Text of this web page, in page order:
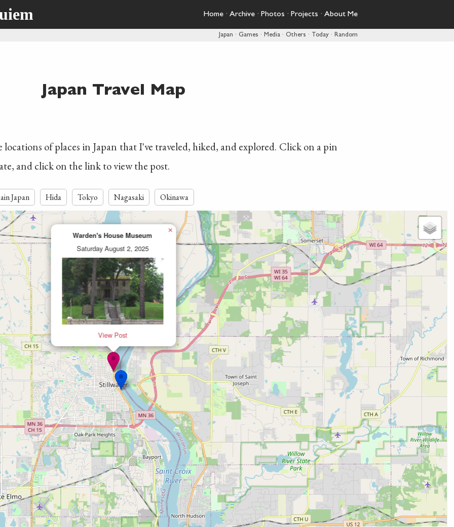
Home · Archive · Photos · Projects · About Me
Japan · Games · Media · Others · Today · Random
Japan Travel Map
of places in Japan that I've traveled, hiked, and explored. Click on a pin
and click on the link to view the post.
Japan Hida Tokyo Nagasaki Okinawa
Warden's House Museum
Saturday August 2, 2025
View Post
×